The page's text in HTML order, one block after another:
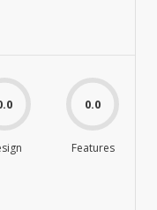
0.0
Features